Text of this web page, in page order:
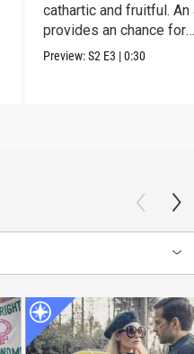
cathartic and fruitful. An
provides an chance for
growth.
Preview:S2 E3 |0:30